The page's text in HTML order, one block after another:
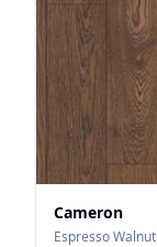
Cameron
Espresso Walnut